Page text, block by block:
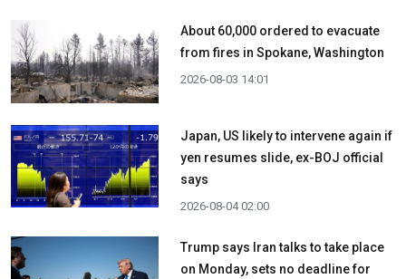
About 60,000 ordered to evacuate
from fires in Spokane, Washington
2026-08-03 14:01
Japan, US likely to intervene again if
yen resumes slide, ex-BOJ official
says
2026-08-04 02:00
Trump says Iran talks to take place
on Monday, sets no deadline for